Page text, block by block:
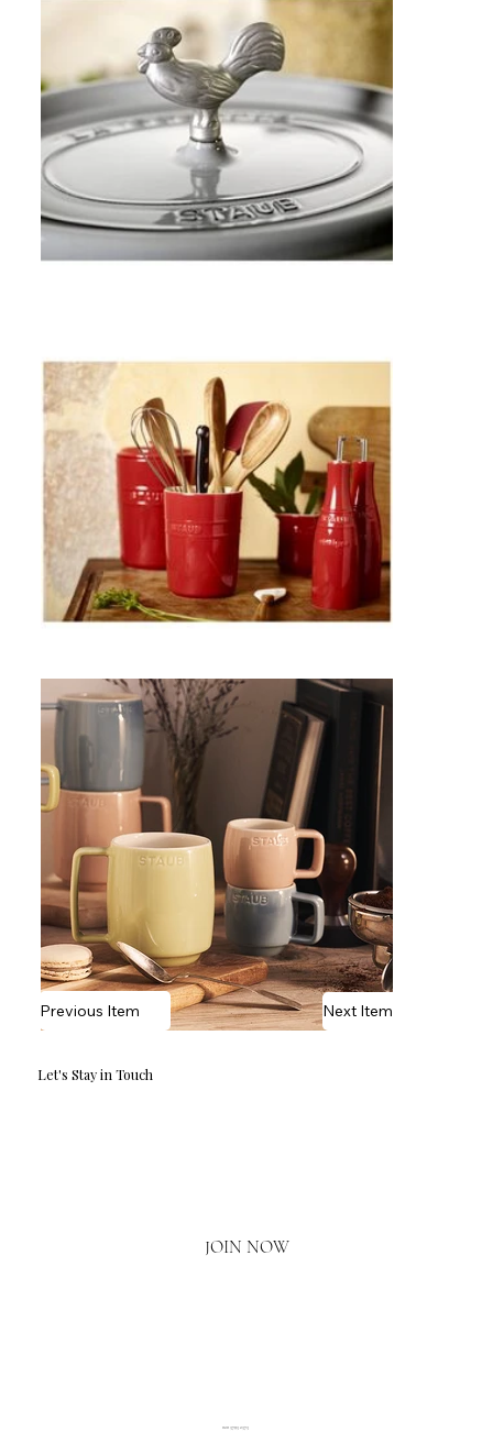
Previous Item Next Item
Let's Stay in Touch
JOIN NOW
020 3793 2373